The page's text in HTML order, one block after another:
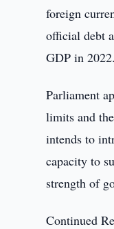
foreign
official debt
GDP in 2022.
Parliament
limits and
intends to
capacity to
strength of
Continued